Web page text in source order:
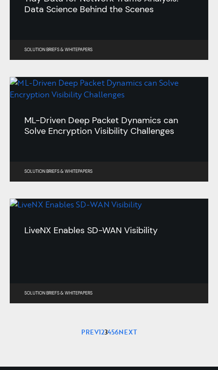
Data Science Behind the Scenes
SOLUTION BRIEFS&WHITEPAPERS
ML-Driven Deep Packet Dynamics can
Solve Encryption Visibility Challenges
SOLUTION BRIEFS&WHITEPAPERS
LiveNX Enables SD-WAN Visibility
SOLUTION BRIEFS&WHITEPAPERS
PREV123456NEXT